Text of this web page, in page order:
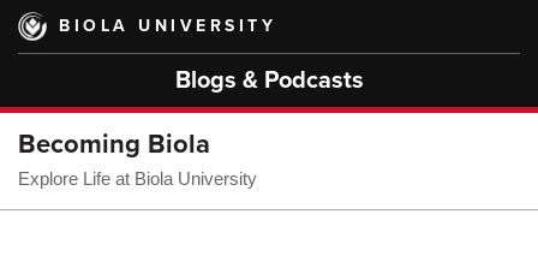
Skip
main
BIOLA UNIVERSITY
Blogs & Podcasts
Becoming Biola
Explore Life at Biola University